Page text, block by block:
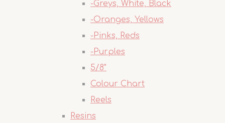
-Greys, White, Black
-Oranges, Yellows
-Pinks, Reds
-Purples
5/8"
Colour Chart
Reels
Resins